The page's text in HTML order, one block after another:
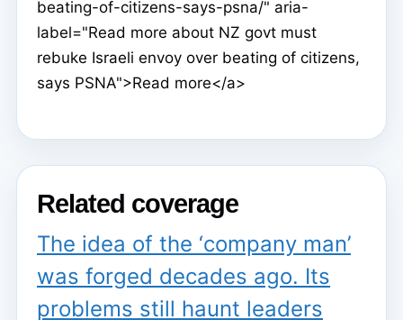
beating-of-citizens-says-psna/" aria-
label="Read more about NZ govt must
rebuke Israeli envoy over beating of citizens,
says PSNA">Read more</a>
Related coverage
The idea of the ‘company man’
was forged decades ago. Its
problems still haunt leaders